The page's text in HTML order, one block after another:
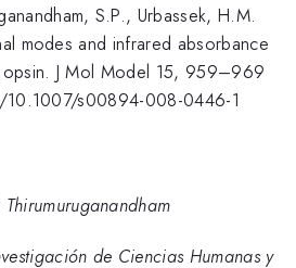
S.P., Urbassek, H.M.
modes and infrared absorbance
J Mol Model 15, 959–969
s00894-008-0446-1
de Ciencias Humanas y